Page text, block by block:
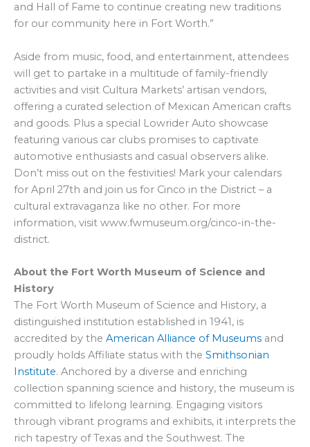
and Hall of Fame to continue creating new traditions
for our community here in Fort Worth.”
Aside from music, food, and entertainment, attendees
will get to partake in a multitude of family-friendly
activities and visit Cultura Markets’ artisan vendors,
offering a curated selection of Mexican American crafts
and goods. Plus a special Lowrider Auto showcase
featuring various car clubs promises to captivate
automotive enthusiasts and casual observers alike.
Don’t miss out on the festivities! Mark your calendars
for April 27th and join us for Cinco in the District – a
cultural extravaganza like no other. For more
information, visit www.fwmuseum.org/cinco-in-the-
district.
About the Fort Worth Museum of Science and
History
The Fort Worth Museum of Science and History, a
distinguished institution established in 1941, is
accredited by the American Alliance of Museums and
proudly holds Affiliate status with the Smithsonian
Institute. Anchored by a diverse and enriching
collection spanning science and history, the museum is
committed to lifelong learning. Engaging visitors
through vibrant programs and exhibits, it interprets the
rich tapestry of Texas and the Southwest. The